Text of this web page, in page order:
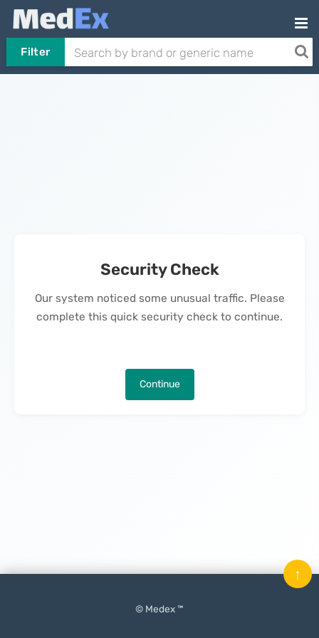
Filter
Security Check
Our system noticed some unusual traffic. Please
complete this quick security check to continue.
Continue
© Medex ™
↑